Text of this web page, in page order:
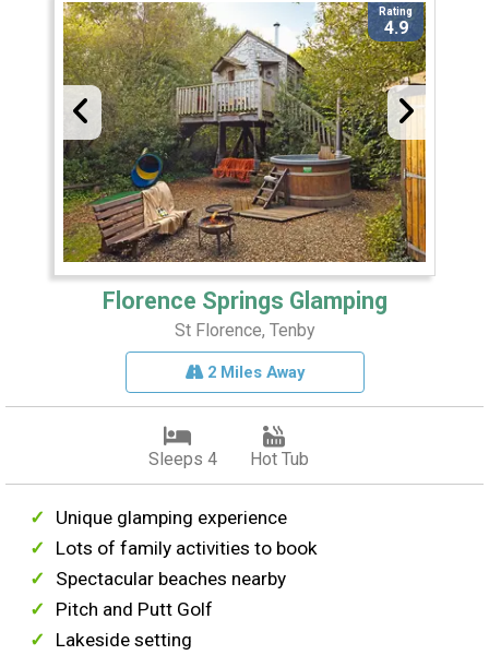
Rating
4.9
Florence Springs Glamping
St Florence, Tenby
2 Miles Away
Sleeps 4 Hot Tub
Unique glamping experience
Lots of family activities to book
Spectacular beaches nearby
Pitch and Putt Golf
Lakeside setting